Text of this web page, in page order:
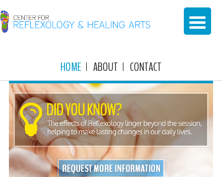
HOME ABOUT CONTACT